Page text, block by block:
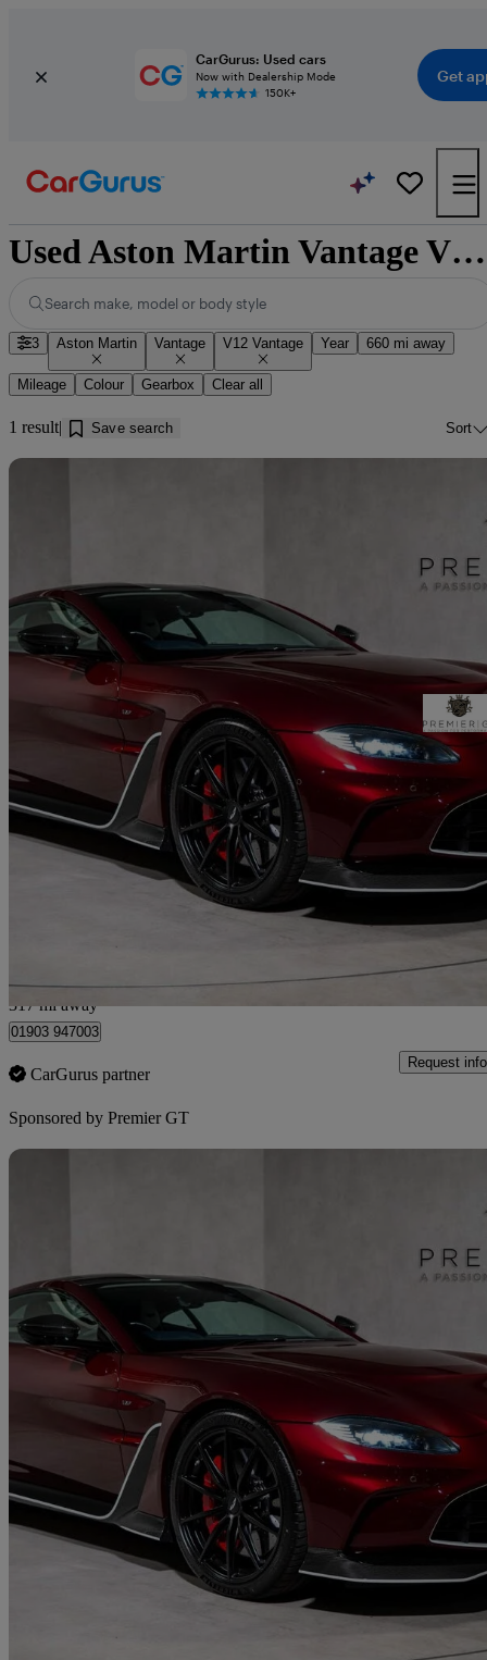
CarGurus: Used cars
Now with Dealership Mode
150K+
Get
Used Aston Martin Vantage V12 Vantage for sale near Dumfries
Search make, model or body style
3 Aston Martin Vantage V12 Vantage Year 660 mi away
Mileage Colour Gearbox Clear all
1 result Save search Sort
2023 Aston Martin Vantage
5.2 V12 Vantage Coupe 700 miles
Good
317 mi away
01903 947003
CarGurus partner
Request info
Sponsored by Premier GT
2023 Aston Martin Vantage
5.2 V12 Vantage Coupe 700 miles
Good